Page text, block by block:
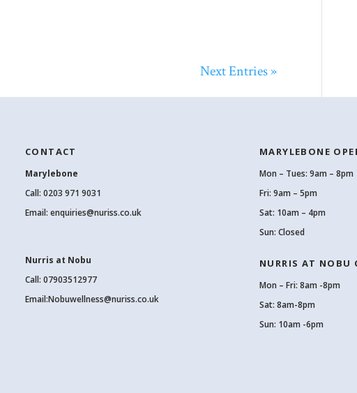
Next Entries »
CONTACT
Marylebone
Call: 0203 971 9031
Email: enquiries@nuriss.co.uk
Nurris at Nobu
Call: 07903512977
Email:Nobuwellness@nuriss.co.uk
MARYLEBONE
Mon – Tues: 9am – 8pm
Fri: 9am – 5pm
Sat: 10am – 4pm
Sun: Closed
NURRIS AT NOBU
Mon – Fri: 8am -8pm
Sat: 8am-8pm
Sun: 10am -6pm